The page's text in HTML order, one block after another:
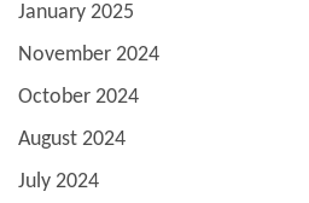
January 2025
November 2024
October 2024
August 2024
July 2024